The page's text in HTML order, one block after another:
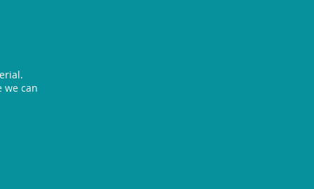
we can